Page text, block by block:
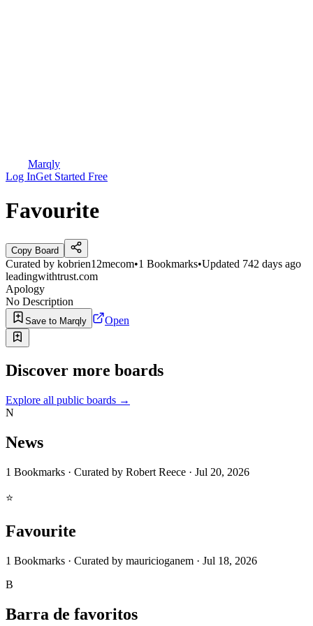
Marqly
Log InGet Started Free
Favourite
Copy Board
Curated by kobrien12mecom•1 Bookmarks•Updated 742 days ago
leadingwithtrust.com
Apology
No Description
Save to Marqly Open
Discover more boards
Explore all public boards →
N
News
1 Bookmarks · Curated by Robert Reece · Jul 20, 2026
⭐
Favourite
1 Bookmarks · Curated by mauricioganem · Jul 18, 2026
B
Barra de favoritos